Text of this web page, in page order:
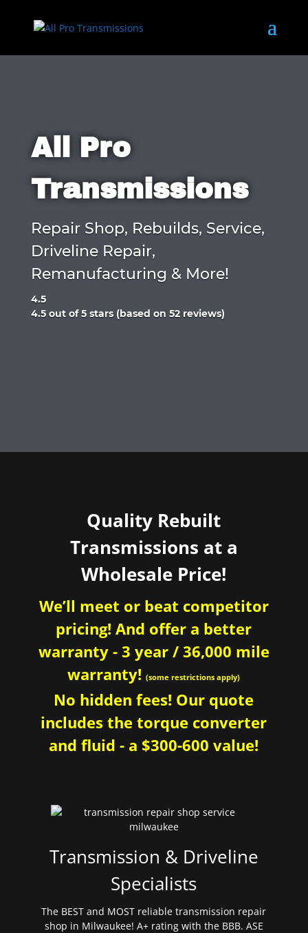
All Pro
Transmissions
Repair Shop, Rebuilds, Service,
Driveline Repair,
Remanufacturing & More!
4.5
Rated
4.5 out of 5 stars (based on 52 reviews)
Quality Rebuilt
Transmissions at a
Wholesale Price!
We’ll meet or beat competitor
pricing! And offer a better
warranty - 3 year / 36,000 mile
warranty!(some restrictions apply)
No hidden fees! Our quote
includes the torque converter
and fluid - a $300-600 value!
Transmission & Driveline
Specialists
The BEST and MOST reliable transmission repair
shop in Milwaukee! A+ rating with the BBB. ASE